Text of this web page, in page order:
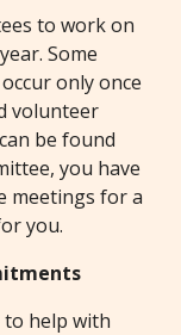
to work on
Some
only once
volunteer
be found
you have
meetings for a
you.
to help with